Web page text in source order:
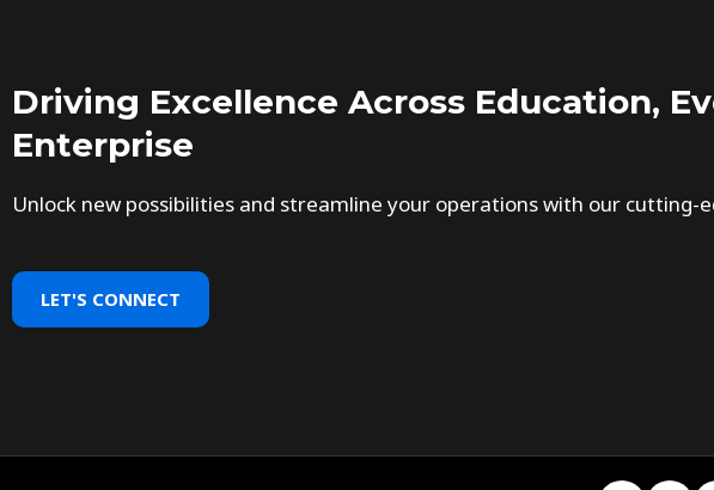
Driving Excellence Across Education,
Enterprise
Unlock new possibilities and streamline your operations with our cutting-
LET'S CONNECT